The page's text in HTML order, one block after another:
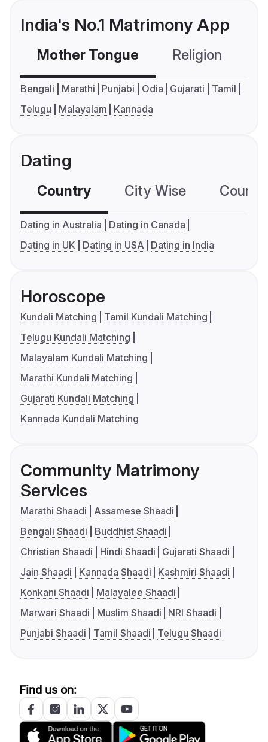
India's No.1 Matrimony App
Mother Tongue Religion
Bengali Marathi Punjabi Odia Gujarati
Tamil
Telugu
Malayalam Kannada
Dating
Country City Wise
Dating in Australia
Dating in Canada
Dating in UK
Dating in USA Dating in India
Horoscope
Kundali Matching
Tamil Kundali Matching
Telugu Kundali Matching
Malayalam Kundali Matching
Marathi Kundali Matching
Gujarati Kundali Matching
Kannada Kundali Matching
Community Matrimony
Services
Marathi Shaadi
Assamese Shaadi
Bengali Shaadi
Buddhist Shaadi
Christian Shaadi
Hindi Shaadi
Gujarati Shaadi
Jain Shaadi
Kannada Shaadi
Kashmiri Shaadi
Konkani Shaadi
Malayalee Shaadi
Marwari Shaadi
Muslim Shaadi
NRI Shaadi
Punjabi Shaadi
Tamil Shaadi Telugu Shaadi
Find us on: